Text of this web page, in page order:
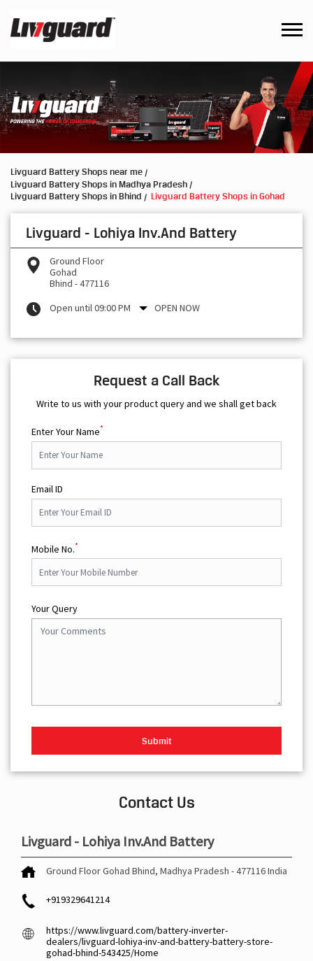
Livguard Battery Shops near me
Livguard Battery Shops in Madhya Pradesh
Livguard Battery Shops in Bhind
Livguard Battery Shops in Gohad
Livguard - Lohiya Inv.And Battery
Ground Floor
Gohad
Bhind -477116
Open until 09:00 PM
OPEN NOW
Request a Call Back
Write to us with your product query and we shall get back
Enter Your Name*
Email ID
Mobile No.*
Your Query
Contact Us
Livguard - Lohiya Inv.And Battery
Ground FloorGohad Bhind, Madhya Pradesh -477116India
+919329641214
https://www.livguard.com/battery-inverter-
dealers/livguard-lohiya-inv-and-battery-battery-store-
gohad-bhind-543425/Home